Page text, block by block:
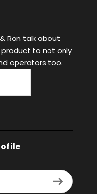
Ron talk about
to not only
operators too.